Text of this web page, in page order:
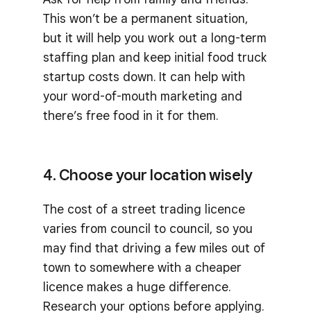
This won’t be a permanent situation,
but it will help you work out a long-term
staffing plan and keep initial food truck
startup costs down. It can help with
your word-of-mouth marketing and
there’s free food in it for them.
4. Choose your location wisely
The cost of a street trading licence
varies from council to council, so you
may find that driving a few miles out of
town to somewhere with a cheaper
licence makes a huge difference.
Research your options before applying.